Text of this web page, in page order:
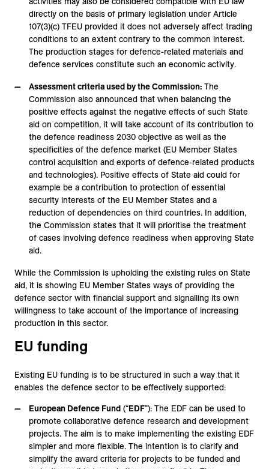
directly on the basis of primary legislation under Article
107(3)(c) TFEU provided it does not adversely affect trading
conditions to an extent contrary to the common interest.
The production stages for defence-related materials and
defence services constitute such an economic activity.
Assessment criteria used by the Commission: The
Commission also announced that when balancing the
positive effects against the negative effects of such State
aid on competition, it will take account of its contribution to
the defence readiness 2030 objective as well as the
specificities of the defence market (EU Member States
control acquisition and exports of defence-related products
and technologies). Positive effects of State aid could for
example be a contribution to protection of essential
security interests of the EU Member States and a
reduction of dependencies on third countries. In addition,
the Commission states that it will prioritise the treatment
of cases involving defence readiness when approving State
aid.
While the Commission is upholding the existing rules on State
aid, it is showing EU Member States ways of providing the
defence sector with financial support and signalling its own
willingness to take account of the importance of increasing
production in this sector.
EU funding
Existing EU funding is to be structured in such a way that it
enables the defence sector to be effectively supported:
European Defence Fund (“EDF”): The EDF can be used to
promote collaborative defence research and development
projects. The aim is to make implementing the existing EDF
simpler and more flexible. The intention is to clarify and
simplify the award criteria for projects to be funded and